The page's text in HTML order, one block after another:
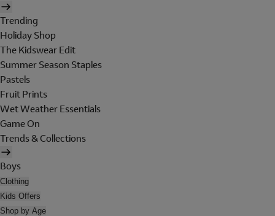
Trending
Holiday Shop
The Kidswear Edit
Summer Season Staples
Pastels
Fruit Prints
Wet Weather Essentials
Game On
Trends & Collections
Boys
Clothing
Kids Offers
Shop by Age